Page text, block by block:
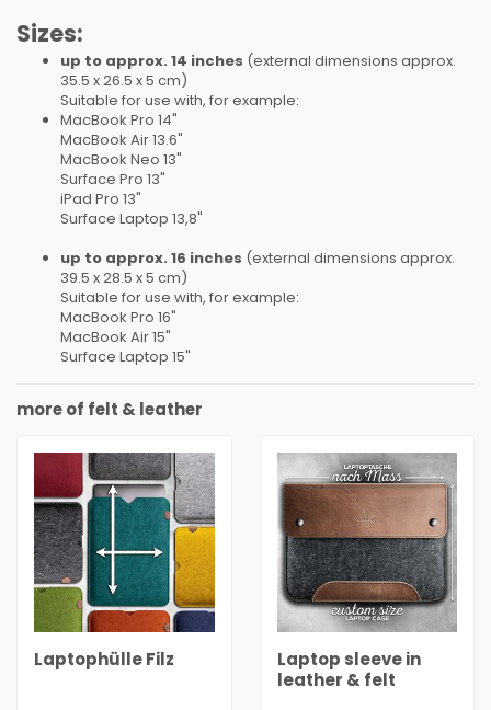
Sizes:
up to approx. 14 inches (external dimensions approx.
35.5 x 26.5 x 5 cm)
Suitable for use with, for example:
MacBook Pro 14"
MacBook Air 13.6"
MacBook Neo 13"
Surface Pro 13"
iPad Pro 13"
Surface Laptop 13,8"
up to approx. 16 inches (external dimensions approx.
39.5 x 28.5 x 5 cm)
Suitable for use with, for example:
MacBook Pro 16"
MacBook Air 15"
Surface Laptop 15"
more of felt & leather
Laptophülle Filz
Laptop sleeve in
leather & felt